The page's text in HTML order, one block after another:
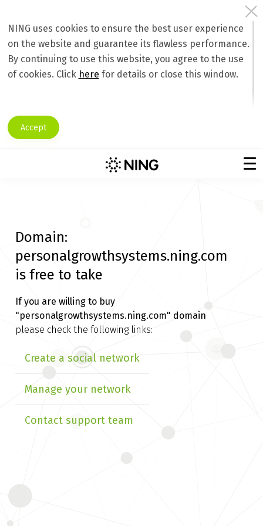
NING uses cookies to ensure the best user experience
on the website and guarantee its flawless performance.
By continuing to use this website, you agree to the use
of cookies. Click here for details or close this window.
Accept
Domain:
personalgrowthsystems.ning.com
is free to take
If you are willing to buy
"personalgrowthsystems.ning.com" domain
please check the following links:
Create a social network
Manage your network
Contact support team